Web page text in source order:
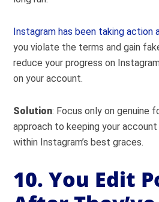
Instagram has been taking action
you violate the terms and gain
reduce your progress on
on your account.
Solution: Focus only on genuine
approach to keeping your
within Instagram’s best graces.
10. You Edit